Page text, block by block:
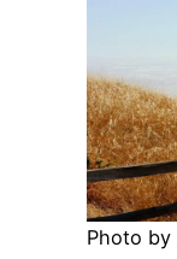
Photo by